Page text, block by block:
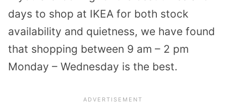
days to shop at IKEA for both stock
availability and quietness, we have found
that shopping between 9 am – 2 pm
Monday – Wednesday is the best.